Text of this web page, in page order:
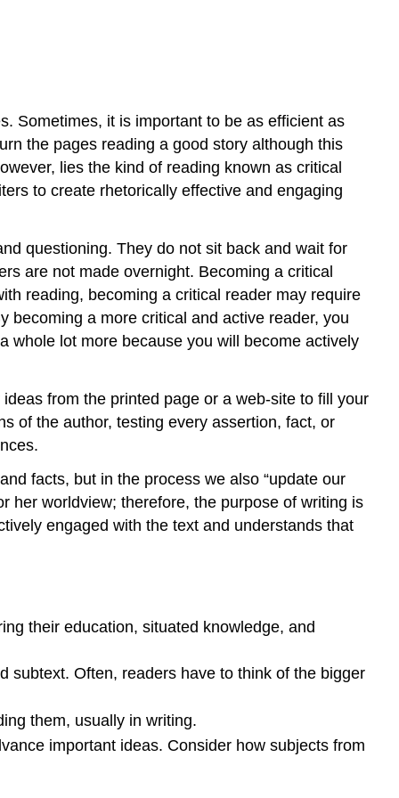
Thinking
4.
Cultivate
“Habits
of
Sometimes, it is important to be as efficient as
the pages reading a good story although this
lies the kind of reading known as critical
to create rhetorically effective and engaging
questioning. They do not sit back and wait for
are not made overnight. Becoming a critical
reading, becoming a critical reader may require
becoming a more critical and active reader, you
whole lot more because you will become actively
from the printed page or a web-site to fill your
of the author, testing every assertion, fact, or
facts, but in the process we also “update our
her worldview; therefore, the purpose of writing is
engaged with the text and understands that
their education, situated knowledge, and
subtext. Often, readers have to think of the bigger
them, usually in writing.
important ideas. Consider how subjects from